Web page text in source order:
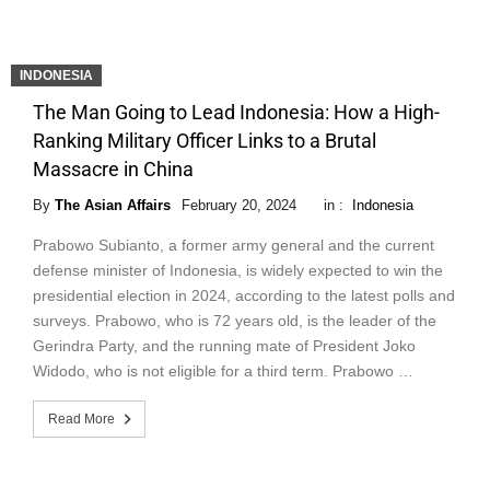
INDONESIA
The Man Going to Lead Indonesia: How a High-
Ranking Military Officer Links to a Brutal
Massacre in China
By The Asian Affairs February 20, 2024 in : Indonesia
Prabowo Subianto, a former army general and the current
defense minister of Indonesia, is widely expected to win the
presidential election in 2024, according to the latest polls and
surveys. Prabowo, who is 72 years old, is the leader of the
Gerindra Party, and the running mate of President Joko
Widodo, who is not eligible for a third term. Prabowo …
Read More